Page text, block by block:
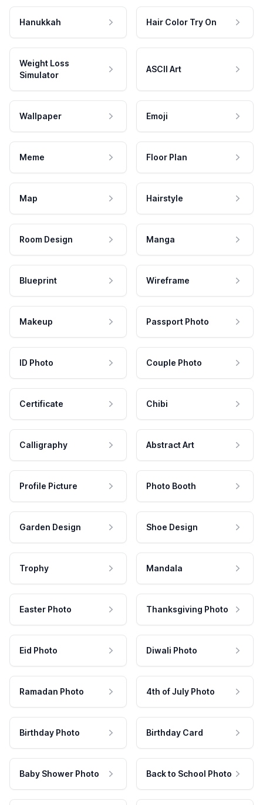
Hanukkah Hair Color Try On
Weight Loss
Simulator
ASCII Art
Wallpaper Emoji
Meme Floor Plan
Map Hairstyle
Room Design Manga
Blueprint Wireframe
Makeup Passport Photo
ID Photo Couple Photo
Certificate Chibi
Calligraphy Abstract Art
Profile Picture Photo Booth
Garden Design Shoe Design
Trophy Mandala
Easter Photo Thanksgiving Photo
Eid Photo Diwali Photo
Ramadan Photo 4th of July Photo
Birthday Photo Birthday Card
Baby Shower Photo Back to School Photo